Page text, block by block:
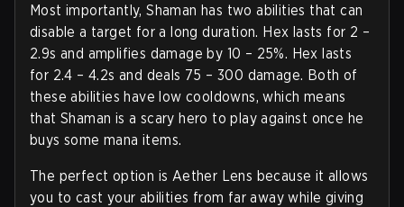
Most importantly, Shaman has two abilities that can
disable a target for a long duration. Hex lasts for 2 –
2.9s and amplifies damage by 10 – 25%. Hex lasts
for 2.4 – 4.2s and deals 75 – 300 damage. Both of
these abilities have low cooldowns, which means
that Shaman is a scary hero to play against once he
buys some mana items.
The perfect option is Aether Lens because it allows
you to cast your abilities from far away while giving